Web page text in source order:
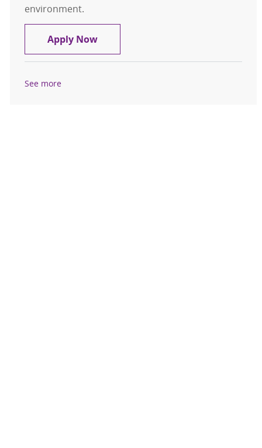
environment.
Apply NowCT Technologist $25,000 Sign on
See more